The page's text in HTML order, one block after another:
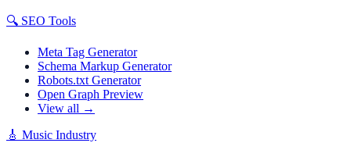
🔍 SEO Tools
Meta Tag Generator
Schema Markup Generator
Robots.txt Generator
Open Graph Preview
View all →
🎸 Music Industry